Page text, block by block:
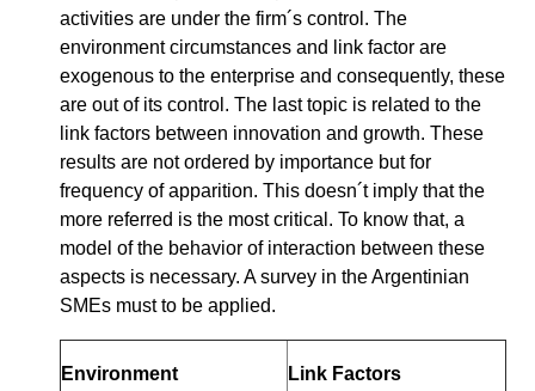
activities are under the firm´s control. The
environment circumstances and link factor are
exogenous to the enterprise and consequently, these
are out of its control. The last topic is related to the
link factors between innovation and growth. These
results are not ordered by importance but for
frequency of apparition. This doesn´t imply that the
more referred is the most critical. To know that, a
model of the behavior of interaction between these
aspects is necessary. A survey in the Argentinian
SMEs must to be applied.
Environment
Link Factors